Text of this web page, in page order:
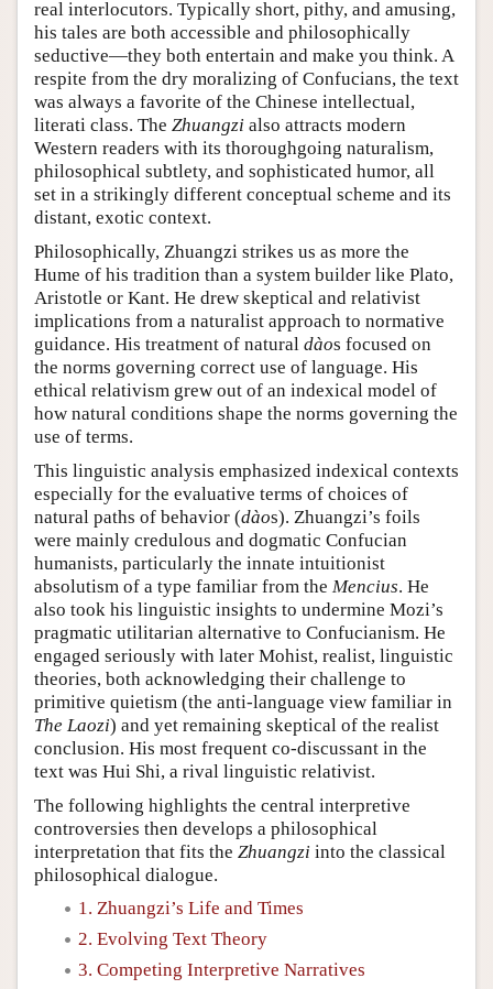
real interlocutors. Typically short, pithy, and amusing,
his tales are both accessible and philosophically
seductive—they both entertain and make you think. A
respite from the dry moralizing of Confucians, the text
was always a favorite of the Chinese intellectual,
literati class. The Zhuangzi also attracts modern
Western readers with its thoroughgoing naturalism,
philosophical subtlety, and sophisticated humor, all
set in a strikingly different conceptual scheme and its
distant, exotic context.
Philosophically, Zhuangzi strikes us as more the
Hume of his tradition than a system builder like Plato,
Aristotle or Kant. He drew skeptical and relativist
implications from a naturalist approach to normative
guidance. His treatment of natural dàos focused on
the norms governing correct use of language. His
ethical relativism grew out of an indexical model of
how natural conditions shape the norms governing the
use of terms.
This linguistic analysis emphasized indexical contexts
especially for the evaluative terms of choices of
natural paths of behavior (dàos). Zhuangzi’s foils
were mainly credulous and dogmatic Confucian
humanists, particularly the innate intuitionist
absolutism of a type familiar from the Mencius. He
also took his linguistic insights to undermine Mozi’s
pragmatic utilitarian alternative to Confucianism. He
engaged seriously with later Mohist, realist, linguistic
theories, both acknowledging their challenge to
primitive quietism (the anti-language view familiar in
The Laozi) and yet remaining skeptical of the realist
conclusion. His most frequent co-discussant in the
text was Hui Shi, a rival linguistic relativist.
The following highlights the central interpretive
controversies then develops a philosophical
interpretation that fits the Zhuangzi into the classical
philosophical dialogue.
1. Zhuangzi’s Life and Times
2. Evolving Text Theory
3. Competing Interpretive Narratives